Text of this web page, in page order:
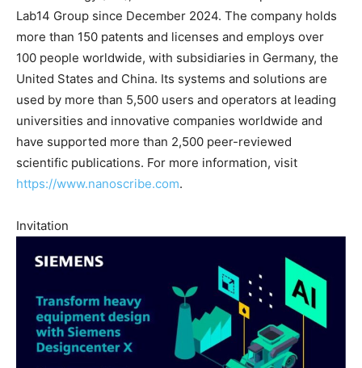
Lab14 Group since December 2024. The company holds
more than 150 patents and licenses and employs over
100 people worldwide, with subsidiaries in Germany, the
United States and China. Its systems and solutions are
used by more than 5,500 users and operators at leading
universities and innovative companies worldwide and
have supported more than 2,500 peer-reviewed
scientific publications. For more information, visit
https://www.nanoscribe.com.
Invitation